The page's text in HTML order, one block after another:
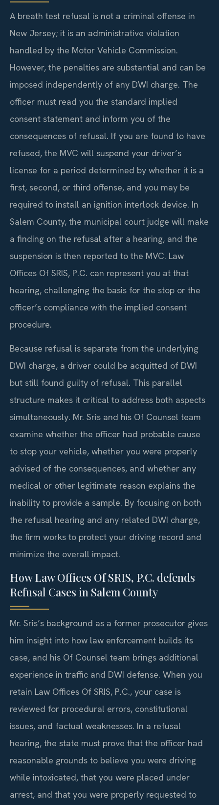
A breath test refusal is not a criminal offense in
New Jersey; it is an administrative violation
handled by the Motor Vehicle Commission.
However, the penalties are substantial and can be
imposed independently of any DWI charge. The
officer must read you the standard implied
consent statement and inform you of the
consequences of refusal. If you are found to have
refused, the MVC will suspend your driver’s
license for a period determined by whether it is a
first, second, or third offense, and you may be
required to install an ignition interlock device. In
Salem County, the municipal court judge will make
a finding on the refusal after a hearing, and the
suspension is then reported to the MVC. Law
Offices Of SRIS, P.C. can represent you at that
hearing, challenging the basis for the stop or the
officer’s compliance with the implied consent
procedure.
Because refusal is separate from the underlying
DWI charge, a driver could be acquitted of DWI
but still found guilty of refusal. This parallel
structure makes it critical to address both aspects
simultaneously. Mr. Sris and his Of Counsel team
examine whether the officer had probable cause
to stop your vehicle, whether you were properly
advised of the consequences, and whether any
medical or other legitimate reason explains the
inability to provide a sample. By focusing on both
the refusal hearing and any related DWI charge,
the firm works to protect your driving record and
minimize the overall impact.
How Law Offices Of SRIS, P.C. defends
Refusal Cases in Salem County
Mr. Sris’s background as a former prosecutor gives
him insight into how law enforcement builds its
case, and his Of Counsel team brings additional
experience in traffic and DWI defense. When you
retain Law Offices Of SRIS, P.C., your case is
reviewed for procedural errors, constitutional
issues, and factual weaknesses. In a refusal
hearing, the state must prove that the officer had
reasonable grounds to believe you were driving
while intoxicated, that you were placed under
arrest, and that you were properly requested to